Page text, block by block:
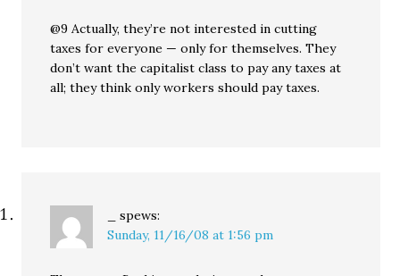
@9 Actually, they’re not interested in cutting
taxes for everyone — only for themselves. They
don’t want the capitalist class to pay any taxes at
all; they think only workers should pay taxes.
spews:
Sunday, 11/16/08 at 1:56 pm